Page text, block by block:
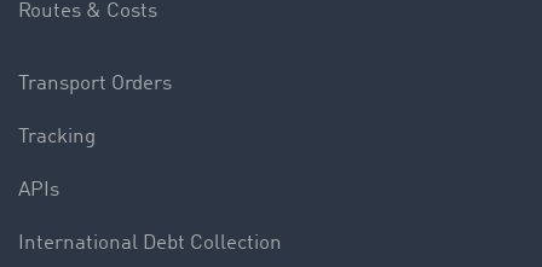
Routes & Costs
Transport Orders
Tracking
APIs
International Debt Collection